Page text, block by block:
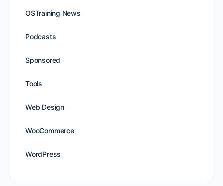
OSTraining News
Podcasts
Sponsored
Tools
Web Design
WooCommerce
WordPress